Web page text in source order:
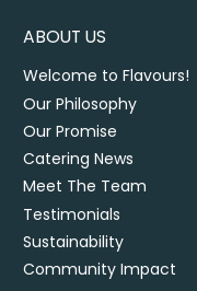
ABOUT US
Welcome to Flavours!
Our Philosophy
Our Promise
Catering News
Meet The Team
Testimonials
Sustainability
Community Impact